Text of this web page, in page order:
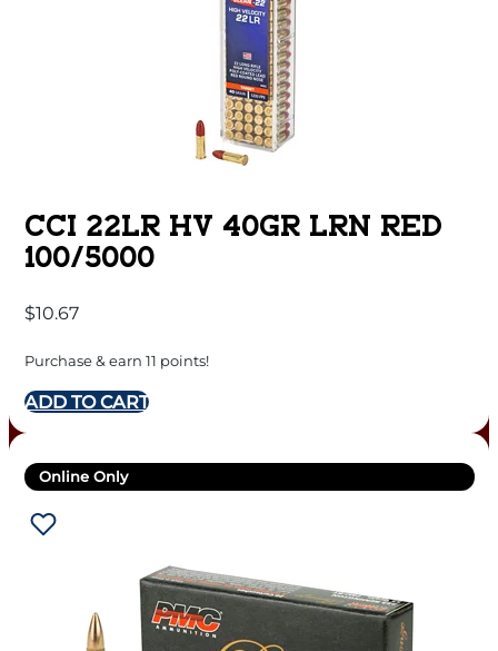
CCI 22LR HV 40GR LRN RED
100/5000
$10.67
Purchase & earn 11 points!
ADD TO CART
Online Only